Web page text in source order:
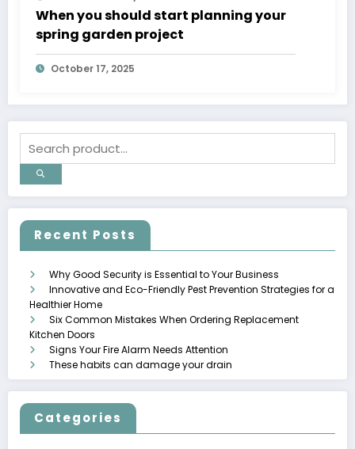
When you should start planning your
spring garden project
October 17, 2025
Recent Posts
Why Good Security is Essential to Your Business
Innovative and Eco-Friendly Pest Prevention Strategies for a
Healthier Home
Six Common Mistakes When Ordering Replacement
Kitchen Doors
Signs Your Fire Alarm Needs Attention
These habits can damage your drain
Categories